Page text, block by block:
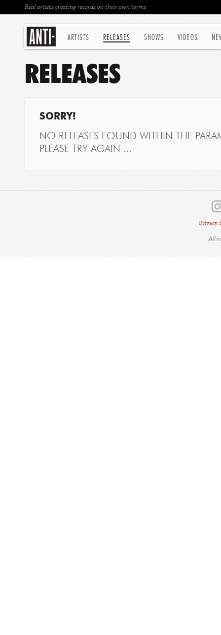
ARTISTS RELEASES SHOWS VIDEOS
Real artists creating records on their own terms
RELEASES
SORRY!
NO RELEASES FOUND WITHIN THE
PLEASE TRY AGAIN ...
Privacy
All